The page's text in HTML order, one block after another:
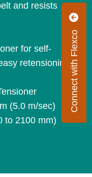
Connect with Flexco
and resists
for self-
retensioning
(5.0 m/sec)
to 2100 mm)